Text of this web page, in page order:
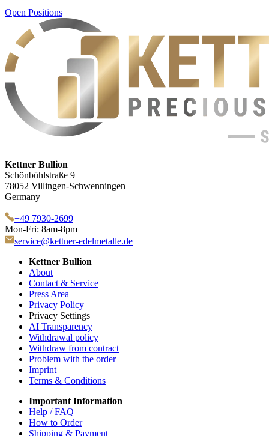
Open Positions
Kettner Bullion
Schönbühlstraße 9
78052 Villingen-Schwenningen
Germany
+49 7930-2699
Mon-Fri: 8am-8pm
service@kettner-edelmetalle.de
Kettner Bullion
About
Contact & Service
Press Area
Privacy Policy
Privacy Settings
AI Transparency
Withdrawal policy
Withdraw from contract
Problem with the order
Imprint
Terms & Conditions
Important Information
Help / FAQ
How to Order
Shipping & Payment